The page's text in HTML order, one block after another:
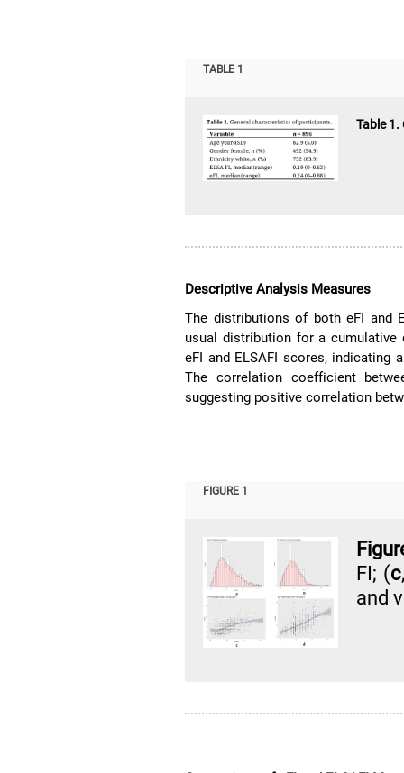
TABLE 1
Table 1.
Descriptive Analysis Measures
The distributions of both eFI and
usual distribution for a
eFI and ELSAFI scores, indicating
The correlation coefficient
suggesting positive correlation
FIGURE 1
FI; (c
and